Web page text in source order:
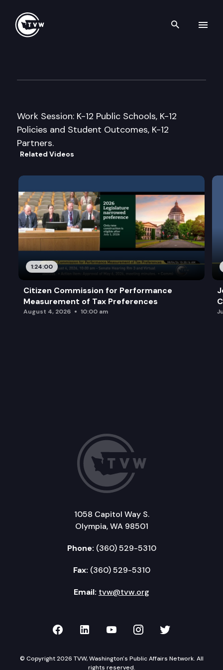
Search
Work Session: K-12 Public Schools, K-12
Policies and Student Outcomes, K-12
Partners.
Related Videos
1:24:00
Citizen Commission for Performance
Measurement of Tax Preferences
August 4, 2026 10:00 am
1058 Capitol Way S.
Olympia, WA 98501
Phone: (360) 529-5310
Fax: (360) 529-5310
Email: tvw@tvw.org
TVW on Facebook
TVW on LinkedIn
TVW on YouTube
TVW onTVW on
© Copyright 2026 TVW, Washington's Public Affairs Network. All
rights reserved.